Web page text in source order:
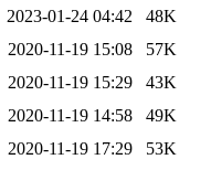
2023-01-24 04:42
48K
2020-11-19 15:08
57K
2020-11-19 15:29
43K
2020-11-19 14:58
49K
2020-11-19 17:29
53K